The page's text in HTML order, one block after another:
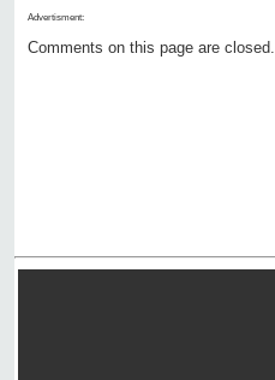
Advertisment:
Comments on this page are closed.